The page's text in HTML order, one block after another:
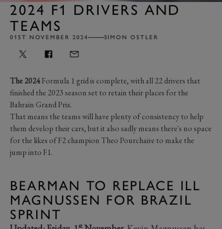
2024 F1 DRIVERS AND
TEAMS
01ST NOVEMBER 2024 SIMON OSTLER
The 2024Formula 1 grid is complete, with all 22 drivers that
finished the 2023 season set to retain their places for the
Bahrain Grand Prix.
That means the teams will have plenty of consistency to help
them develop their cars, but it also sadly means there's no space
for the likes of F2 champion Theo Pourchaire to make the
jump into F1.
BEARMAN TO REPLACE ILL
MAGNUSSEN FOR BRAZIL
SPRINT
st